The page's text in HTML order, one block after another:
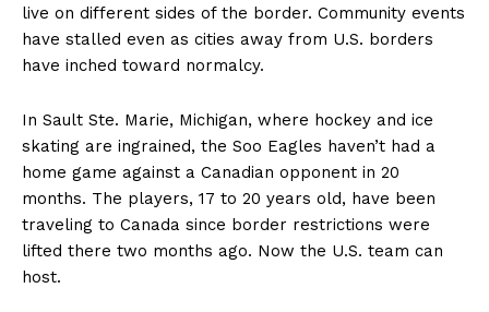
live on different sides of the border. Community events
have stalled even as cities away from U.S. borders
have inched toward normalcy.
In Sault Ste. Marie, Michigan, where hockey and ice
skating are ingrained, the Soo Eagles haven’t had a
home game against a Canadian opponent in 20
months. The players, 17 to 20 years old, have been
traveling to Canada since border restrictions were
lifted there two months ago. Now the U.S. team can
host.